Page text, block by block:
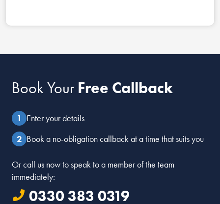
Book YourFree Callback
Enter your details
Book a no-obligation callback at a time that suits you
Or call us now to speak to a member of the team
immediately:
0330 383 0319